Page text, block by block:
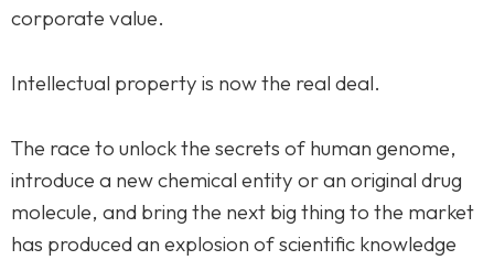
corporate value.
Intellectual property is now the real deal.
The race to unlock the secrets of human genome,
introduce a new chemical entity or an original drug
molecule, and bring the next big thing to the market
has produced an explosion of scientific knowledge